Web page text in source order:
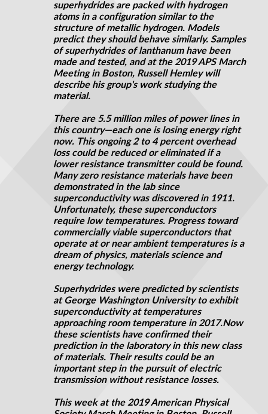
superhydridesare packed with hydrogen
atoms in a configuration similar to the
structure of metallic hydrogen. Models
predict they should behave similarly. Samples
ofsuperhydridesof lanthanum have been
made and tested, and at the 2019 APS March
Meeting in Boston, Russell Hemley will
describe his group's work studying the
material.
There are 5.5 million miles of power lines in
this country—each one is losing energy right
now. This ongoing 2 to 4 percent overhead
loss could be reduced or eliminated if a
lower resistance transmitter could be found.
Many zero resistance materials have been
demonstrated in the lab since
superconductivity was discovered in 1911.
Unfortunately, these superconductors
require low temperatures. Progress toward
commercially viable superconductors that
operate at or near ambient temperatures is a
dream of physics, materials science and
energy technology.
Superhydrides were predicted by scientists
at George Washington University to exhibit
superconductivity at temperatures
approaching room temperature in 2017.Now
these scientists have confirmed their
prediction in the laboratory in this new class
of materials. Their results could be an
important step in the pursuit of electric
transmission without resistance losses.
This week at the 2019 American Physical